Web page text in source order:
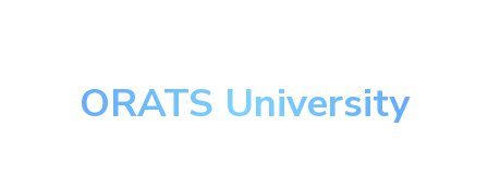
ORATS University